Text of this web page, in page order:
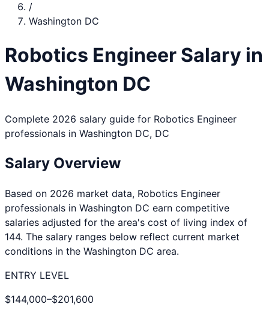
/
Washington DC
Robotics Engineer Salary in
Washington DC
Complete 2026 salary guide for Robotics Engineer
professionals in Washington DC, DC
Salary Overview
Based on 2026 market data, Robotics Engineer
professionals in Washington DC earn competitive
salaries adjusted for the area's cost of living index of
144. The salary ranges below reflect current market
conditions in the Washington DC area.
ENTRY LEVEL
$144,000–$201,600